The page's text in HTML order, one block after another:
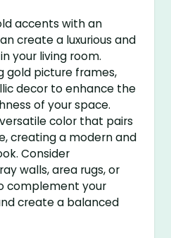
accents with an
create a luxurious and
your living room.
gold picture frames,
decor to enhance the
of your space.
color that pairs
creating a modern and
Consider
walls, area rugs, or
complement your
create a balanced